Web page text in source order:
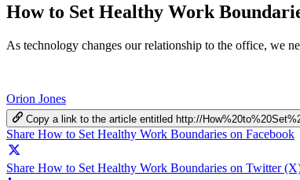
How to Set Healthy Work
As technology changes our relationship to the office, we
Orion Jones
Copy a link to the article entitled http://
Share How to Set Healthy Work Boundaries on Facebook
Share How to Set Healthy Work Boundaries on Twitter